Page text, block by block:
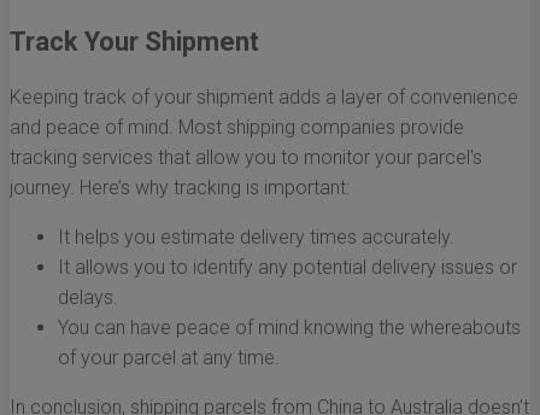
Track Your Shipment
Keeping track of your shipment adds a layer of convenience
and peace of mind. Most shipping companies provide
tracking services that allow you to monitor your parcel's
journey. Here’s why tracking is important:
It helps you estimate delivery times accurately.
It allows you to identify any potential delivery issues or
delays.
You can have peace of mind knowing the whereabouts
of your parcel at any time.
In conclusion, shipping parcels from China to Australia doesn’t